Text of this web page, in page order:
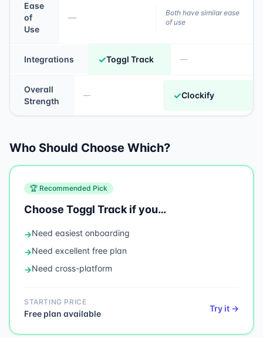
Ease
of
Use
—
Both have similar ease
of use
Integrations ✓Toggl Track —
Overall
Strength
— ✓Clockify
Who Should Choose Which?
🏆 Recommended Pick
Choose Toggl Track if you…
→Need easiest onboarding
→Need excellent free plan
→Need cross-platform
STARTING PRICE
Free plan available
Try it →